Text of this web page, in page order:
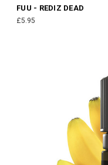
FUU - REDIZ DEAD
£5.95